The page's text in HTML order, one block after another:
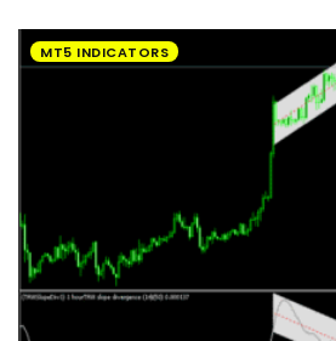
MT5 INDICATORS